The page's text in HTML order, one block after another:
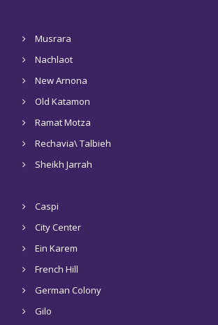
Musrara
Nachlaot
New Arnona
Old Katamon
Ramat Motza
Rechavia\ Talbieh
Sheikh Jarrah
Caspi
City Center
Ein Karem
French Hill
German Colony
Gilo